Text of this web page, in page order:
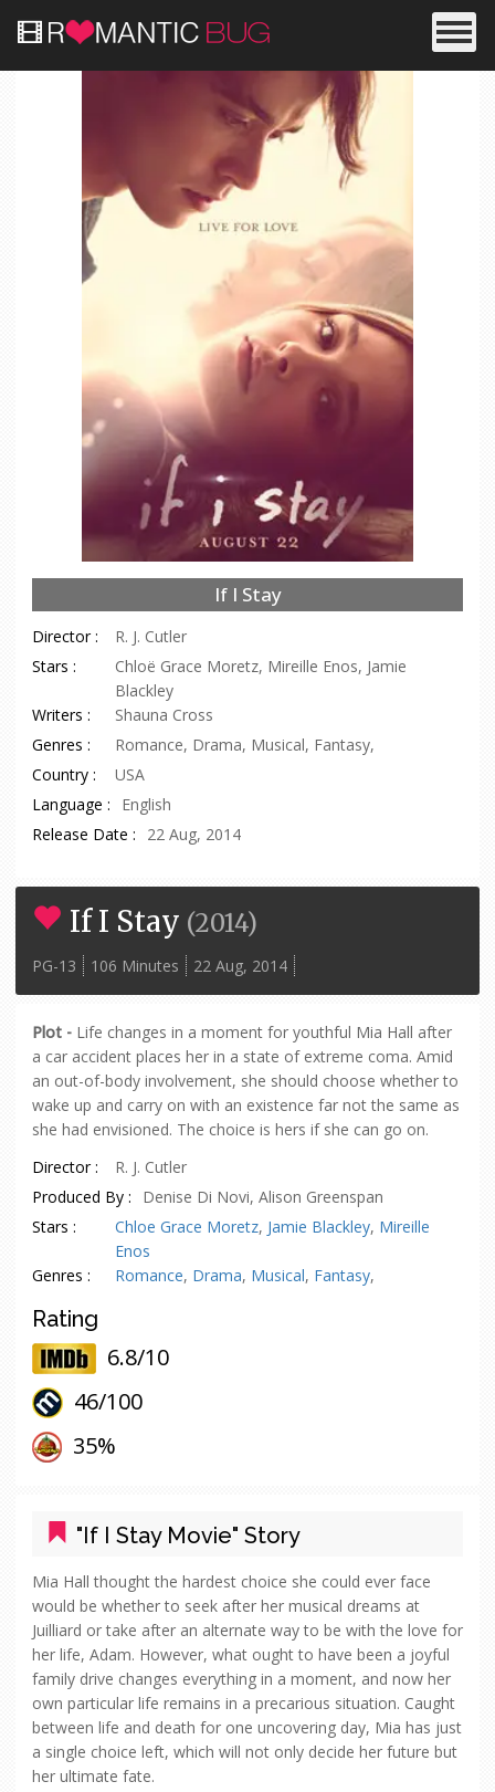
If I Stay
Director :
R. J. Cutler
Stars :
Chloë Grace Moretz, Mireille Enos, Jamie
Blackley
Writers :
Shauna Cross
Genres :
Romance, Drama, Musical, Fantasy,
Country :
USA
Language :
English
Release Date :
22 Aug, 2014
If I Stay (2014)
PG-13 106 Minutes 22 Aug, 2014
Plot - Life changes in a moment for youthful Mia Hall after
a car accident places her in a state of extreme coma. Amid
an out-of-body involvement, she should choose whether to
wake up and carry on with an existence far not the same as
she had envisioned. The choice is hers if she can go on.
Director :
R. J. Cutler
Produced By :
Denise Di Novi, Alison Greenspan
Stars :
Chloe Grace Moretz, Jamie Blackley, Mireille
Enos
Genres :
Romance, Drama, Musical, Fantasy,
Rating
6.8/10
46/100
35%
"If I Stay Movie" Story
Mia Hall thought the hardest choice she could ever face
would be whether to seek after her musical dreams at
Juilliard or take after an alternate way to be with the love for
her life, Adam. However, what ought to have been a joyful
family drive changes everything in a moment, and now her
own particular life remains in a precarious situation. Caught
between life and death for one uncovering day, Mia has just
a single choice left, which will not only decide her future but
her ultimate fate.